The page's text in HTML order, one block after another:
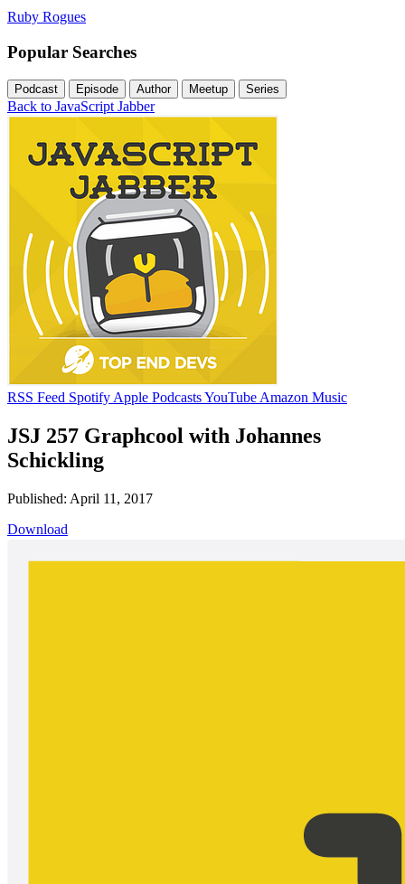
Ruby Rogues
Popular Searches
Podcast Episode Author Meetup Series
Back to JavaScript Jabber
RSS Feed Spotify Apple PodcastsYouTube Amazon Music
JSJ 257 Graphcool with Johannes
Schickling
Published: April 11, 2017
Download